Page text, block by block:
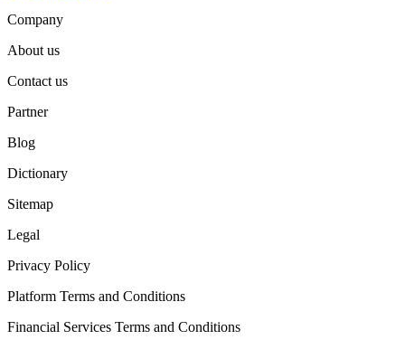
Company
About us
Contact us
Partner
Blog
Dictionary
Sitemap
Legal
Privacy Policy
Platform Terms and Conditions
Financial Services Terms and Conditions